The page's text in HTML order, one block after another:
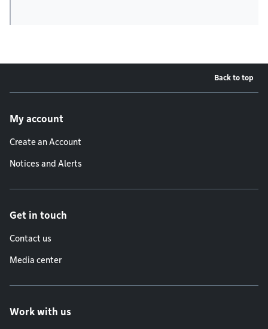
Back to top
My account
Create an Account
Notices and Alerts
Get in touch
Contact us
Media center
Work with us